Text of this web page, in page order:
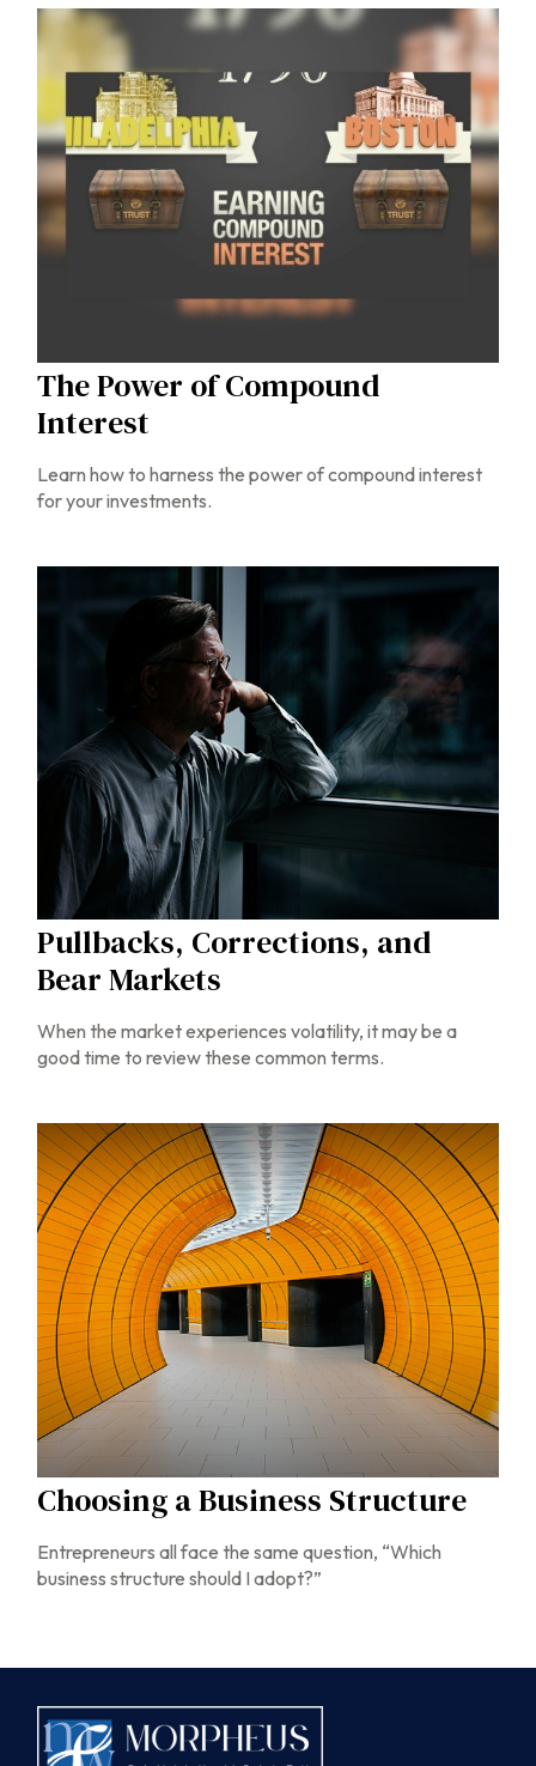
The Power of Compound
Interest
Learn how to harness the power of compound interest
for your investments.
Pullbacks, Corrections, and
Bear Markets
When the market experiences volatility, it may be a
good time to review these common terms.
Choosing a Business Structure
Entrepreneurs all face the same question, “Which
business structure should I adopt?”